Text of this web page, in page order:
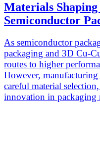
Materials
Semiconductor
As semiconductor
packaging and 3D Cu-
routes to higher
However, manufacturing
careful material
innovation in packaging